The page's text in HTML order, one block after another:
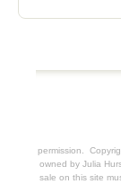
permission.
owned by Julia
sale on this site